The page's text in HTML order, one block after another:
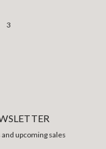
3
upcoming sales